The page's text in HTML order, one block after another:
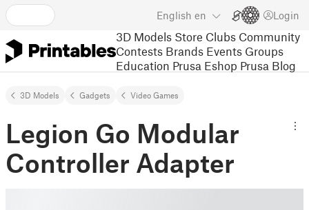
English en Login
3D Models Store Clubs Community
Contests Brands Events Groups
Education Prusa Eshop Prusa Blog
3D Models Gadgets Video Games
Legion Go Modular
Controller Adapter